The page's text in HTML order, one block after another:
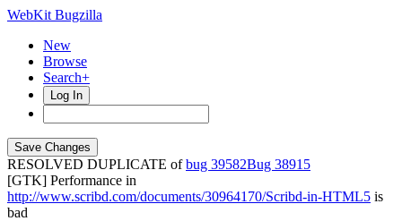
WebKit Bugzilla
New
Browse
Search+
Log In
RESOLVED DUPLICATE ofbug 39582
38915
[GTK] Performance in
http://www.scribd.com/documents/30964170/Scribd-in-HTML5 is
bad